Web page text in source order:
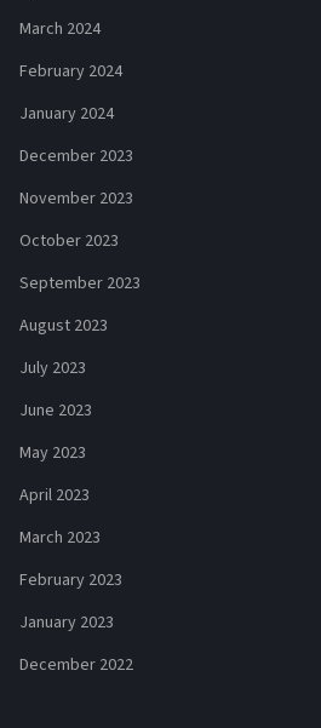
March 2024
February 2024
January 2024
December 2023
November 2023
October 2023
September 2023
August 2023
July 2023
June 2023
May 2023
April 2023
March 2023
February 2023
January 2023
December 2022